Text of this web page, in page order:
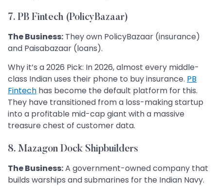
7. PB Fintech (PolicyBazaar)
The Business: They own PolicyBazaar (insurance)
and Paisabazaar (loans).
Why it’s a 2026 Pick: In 2026, almost every middle-
class Indian uses their phone to buy insurance. PB
Fintech has become the default platform for this.
They have transitioned from a loss-making startup
into a profitable mid-cap giant with a massive
treasure chest of customer data.
8. Mazagon Dock Shipbuilders
The Business:A government-owned company that
builds warships and submarines for the Indian Navy.